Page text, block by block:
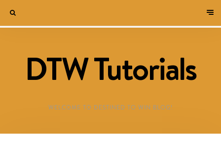
DTW Tutorials
WELCOME TO DESTINED TO WIN BLOG!